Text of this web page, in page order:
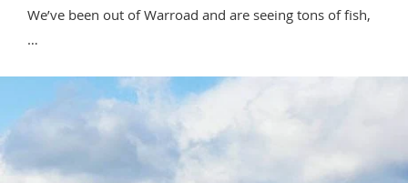
We’ve been out of Warroad and are seeing tons of fish,
…